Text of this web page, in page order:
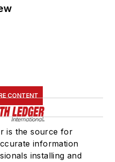
CONTENT
is the source for
information
installing and